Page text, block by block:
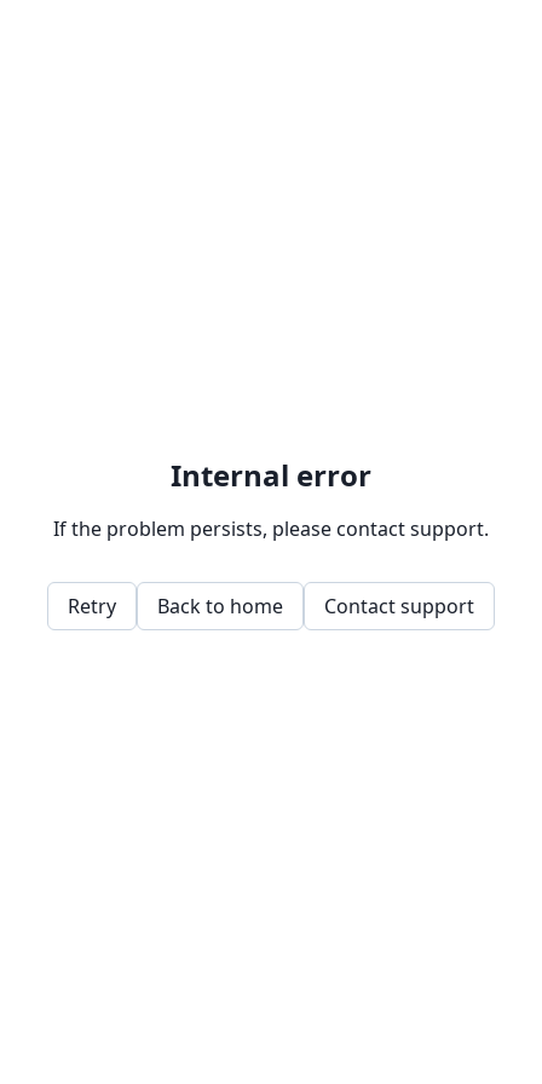
Internal error
If the problem persists, please contact support.
Retry Back to home Contact support